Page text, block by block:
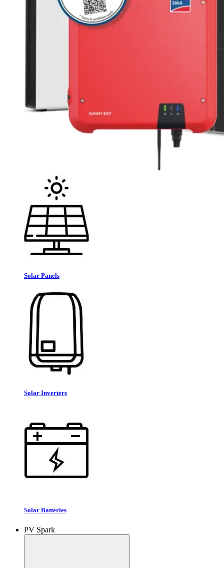
Solar Panels
Solar Inverters
Solar Batteries
PV Spark